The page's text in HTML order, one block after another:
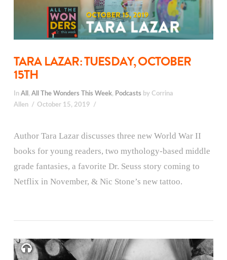
TARA LAZAR: TUESDAY, OCTOBER
15TH
In All , All The Wonders This Week, Podcasts by Corrina
Allen
October 15, 2019
Author Tara Lazar discusses three new World War II
books for young readers, two mythology-based middle
grade fantasies, a favorite Dr. Seuss story coming to
Netflix in November, & Nic Stone’s new tattoo.